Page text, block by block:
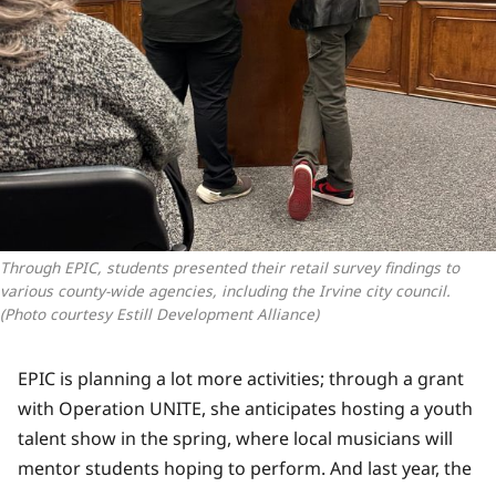
Through EPIC, students presented their retail survey findings to
various county-wide agencies, including the Irvine city council.
(Photo courtesy Estill Development Alliance)
EPIC is planning a lot more activities; through a grant
with Operation UNITE, she anticipates hosting a youth
talent show in the spring, where local musicians will
mentor students hoping to perform. And last year, the